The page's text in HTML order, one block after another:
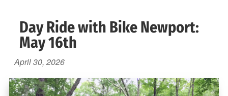
Day Ride with Bike Newport:
May 16th
April 30, 2026